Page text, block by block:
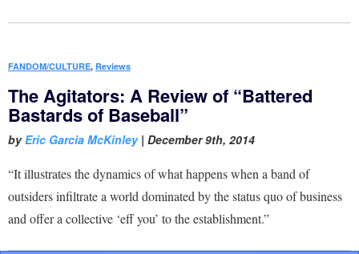
FANDOM/CULTURE, Reviews
The Agitators: A Review of “Battered
Bastards of Baseball”
byEric Garcia McKinley| December 9th, 2014
“It illustrates the dynamics of what happens when a band of
outsiders infiltrate a world dominated by the status quo of business
and offer a collective ‘eff you’ to the establishment.”